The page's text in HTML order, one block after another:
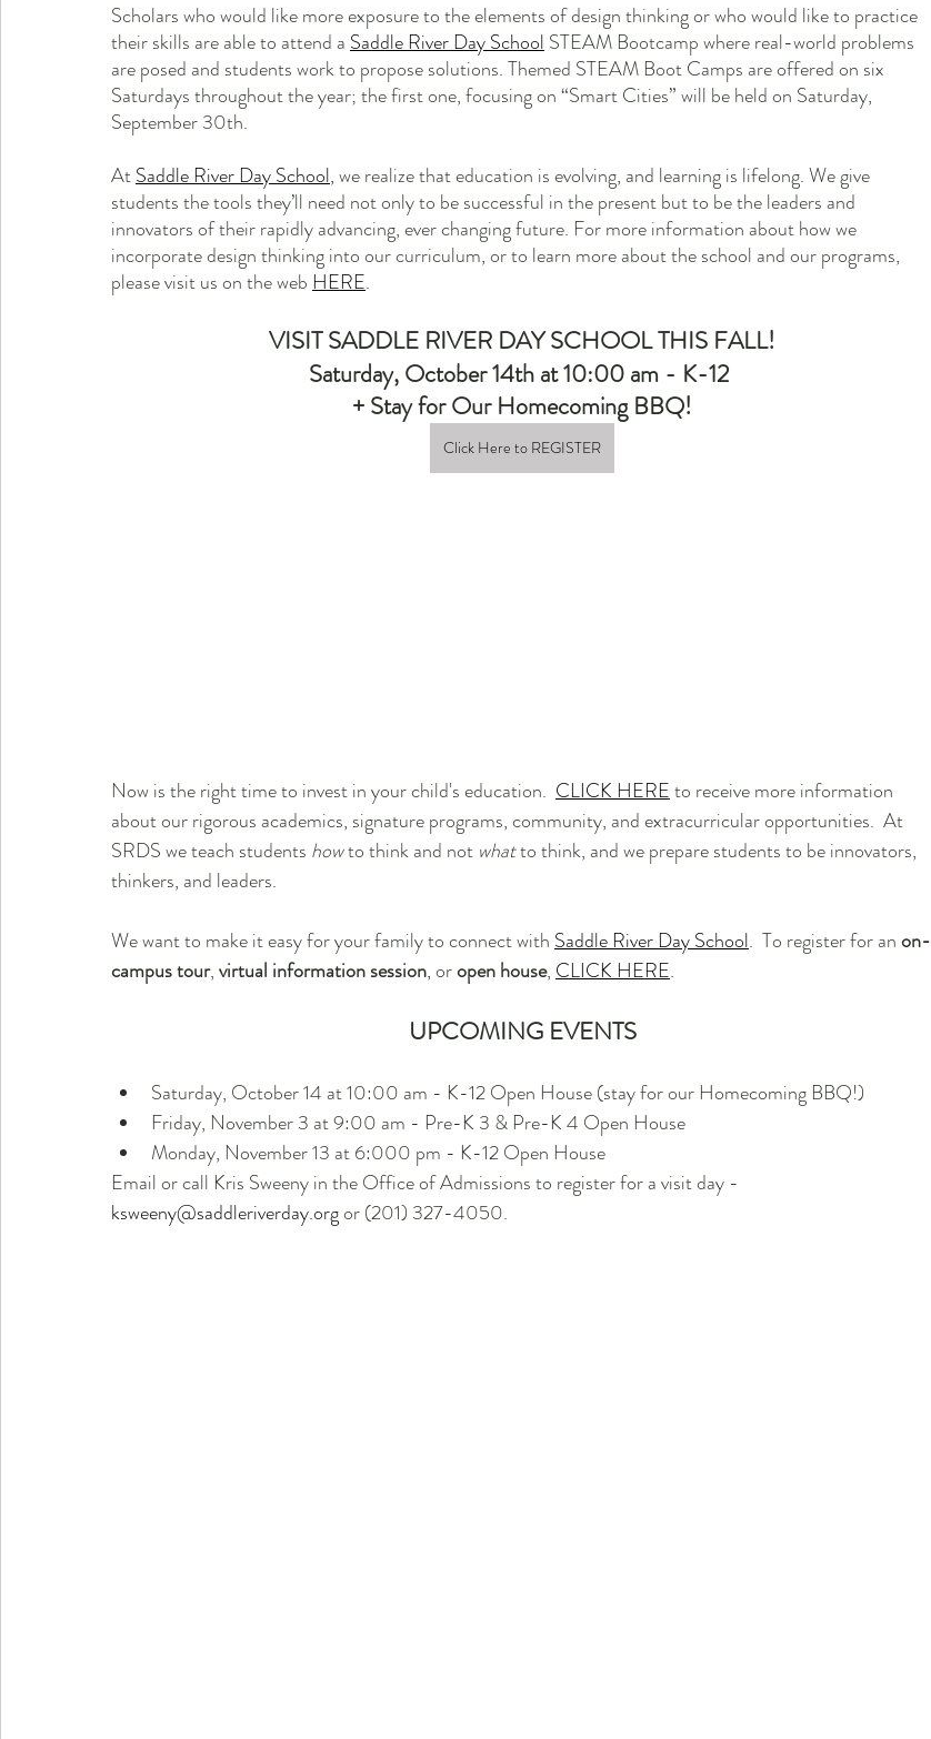
Scholars who would like more exposure to the elements of design thinking or who would like to practice
their skills are able to attend a Saddle River Day School STEAM Bootcamp where real-world problems
are posed and students work to propose solutions. Themed STEAM Boot Camps are offered on six
Saturdays throughout the year; the first one, focusing on “Smart Cities” will be held on Saturday,
September 30th.
At Saddle River Day School, we realize that education is evolving, and learning is lifelong. We give
students the tools they’ll need not only to be successful in the present but to be the leaders and
innovators of their rapidly advancing, ever changing future. For more information about how we
incorporate design thinking into our curriculum, or to learn more about the school and our programs,
please visit us on the web HERE.
VISIT SADDLE RIVER DAY SCHOOL THIS FALL!
Saturday, October 14th at 10:00 am - K-12
+ Stay for Our Homecoming BBQ!
Click Here to REGISTER
Now is the right time to invest in your child's education. CLICK HERE to receive more information
about our rigorous academics, signature programs, community, and extracurricular opportunities.  At
SRDS we teach students how to think and not what to think, and we prepare students to be innovators,
thinkers, and leaders.
We want to make it easy for your family to connect with Saddle River Day School.  To register for an on-
campus tour, virtual information session, or open house, CLICK HERE.
UPCOMING EVENTS
Saturday, October 14 at 10:00 am - K-12 Open House (stay for our Homecoming BBQ!)
Friday, November 3 at 9:00 am - Pre-K 3 & Pre-K 4 Open House
Monday, November 13 at 6:000 pm - K-12 Open House
Email or call Kris Sweeny in the Office of Admissions to register for a visit day -
ksweeny@saddleriverday.org or (201) 327-4050.